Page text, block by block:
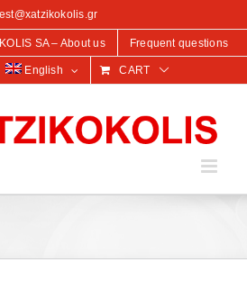
SA – About us Frequent questions
English CART